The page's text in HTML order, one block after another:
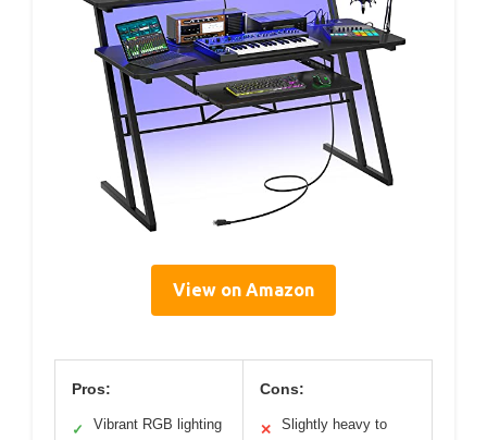
View on Amazon
Pros:
✓ Vibrant RGB lighting
Cons:
✕
Slightly heavy to